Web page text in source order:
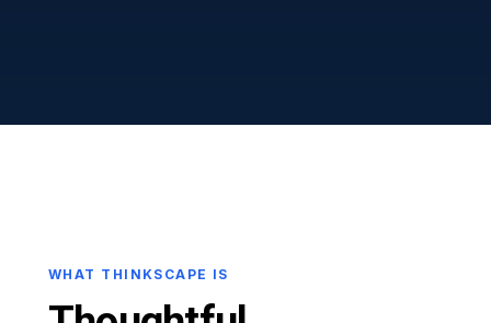
WHAT THINKSCAPE IS